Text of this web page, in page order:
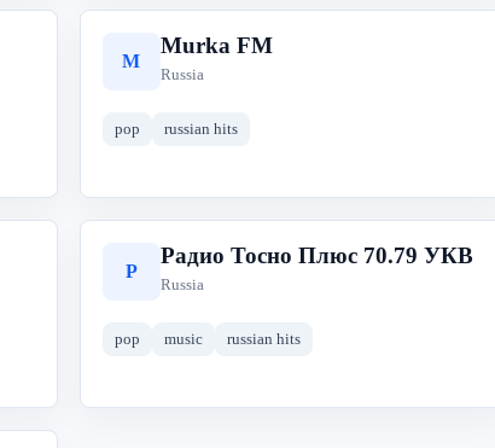
M
Murka FM
Russia
pop russian hits
Р
Радио Тосно Плюс 70.79 УКВ
Russia
pop music russian hits